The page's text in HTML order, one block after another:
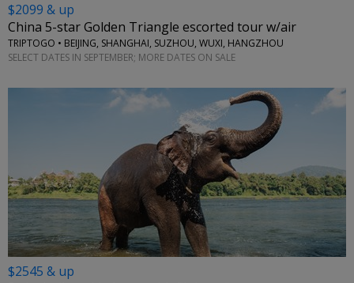
$2099 & up
China 5-star Golden Triangle escorted tour w/air
TRIPTOGO • BEIJING, SHANGHAI, SUZHOU, WUXI, HANGZHOU
SELECT DATES IN SEPTEMBER; MORE DATES ON SALE
$2545 & up